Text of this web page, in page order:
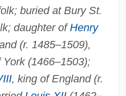
buried at Bury St.
daughter of Henry
(r. 1485–1509),
(1466–1503);
, king of England (r.